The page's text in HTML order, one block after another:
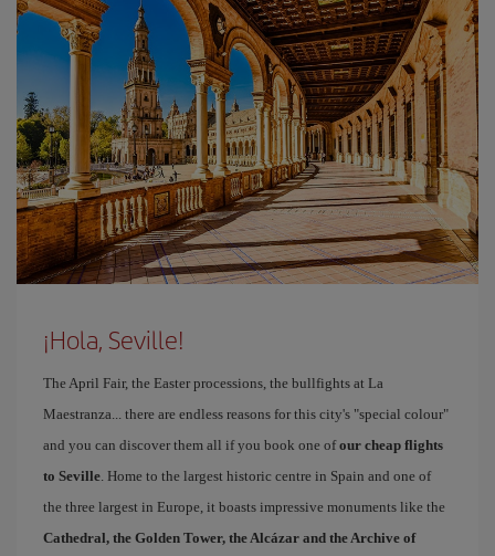
¡Hola, Seville!
The April Fair, the Easter processions, the bullfights at La
Maestranza... there are endless reasons for this city's "special colour"
and you can discover them all if you book one ofour cheap flights
to Seville. Home to the largest historic centre in Spain and one of
the three largest in Europe, it boasts impressive monuments like the
Cathedral, the Golden Tower, the Alcázar and the Archive of